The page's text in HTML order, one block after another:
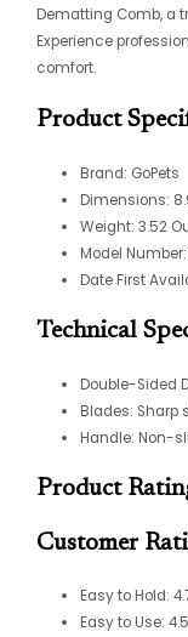
Dematting Comb, a
Experience
comfort.
Product
Brand: GoPets
Dimensions:
Weight: 3.52
Model Number:
Date First
Technical
Double-Sided
Blades: Sharp
Handle: Non-
Product
Customer
Easy to Hold:
Easy to Use: 4.5